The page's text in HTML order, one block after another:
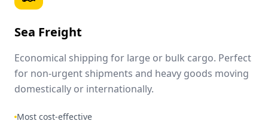
Sea Freight
Economical shipping for large or bulk cargo. Perfect
for non-urgent shipments and heavy goods moving
domestically or internationally.
Most cost-effective